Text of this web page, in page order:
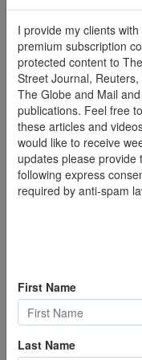
Unlike
the services
services
business
particularly for
softened to the
respondents
and the economy.
For the week
claims for unemployment insurance, an increase of
13,000 from the previous
revised down
unchanged
benefits during the
a decrease of
which was revised down by 1,000. States and
for the week
I provide my clients
premium subscription
protected content to
Street Journal, Reuters,
The Globe and Mail
publications. Feel free
these articles and
would like to receive
updates please provide
following express
required by anti-spam
First Name
Last Name